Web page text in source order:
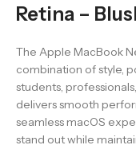
Retina –
The Apple MacBook
combination of style,
students,
delivers smooth
seamless macOS
stand out while